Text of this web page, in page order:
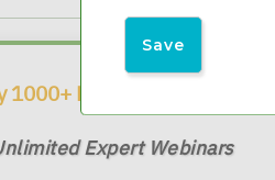
1000+ Financial Advisors
Expert Webinars